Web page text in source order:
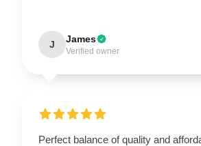
J James
Verified owner
Perfect balance of quality and